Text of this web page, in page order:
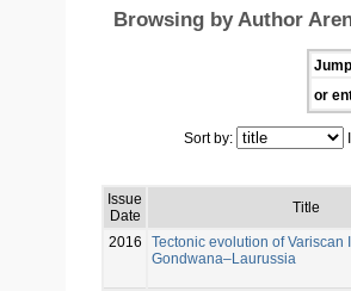
Browsing by Author
or
Sort by:
Issue
Date
Title
2016
Tectonic evolution of Variscan
Gondwana–Laurussia